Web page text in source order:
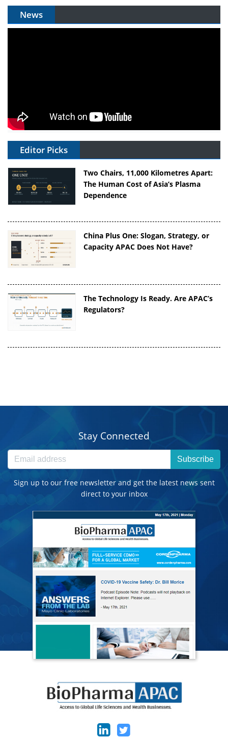
News
Editor Picks
Two Chairs, 11,000 Kilometres Apart:
The Human Cost of Asia’s Plasma
Dependence
China Plus One: Slogan, Strategy, or
Capacity APAC Does Not Have?
The Technology Is Ready. Are APAC’s
Regulators?
Stay Connected
Subscribe
Sign up to our free newsletter and get the latest news sent
direct to your inbox